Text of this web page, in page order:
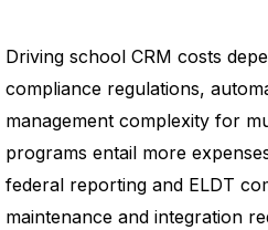
Driving school CRM costs
compliance regulations,
management complexity for
programs entail more
federal reporting and ELDT
maintenance and integration